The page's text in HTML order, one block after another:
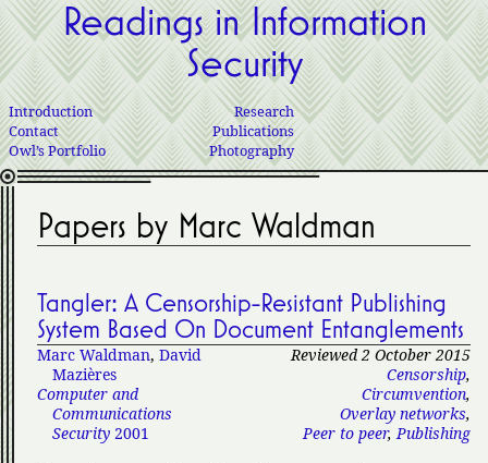
Readings in Information
Security
Introduction
Contact
Owl’s Portfolio
Research
Publications
Photography
Papers by Marc Waldman
Tangler: A Censorship-Resistant Publishing
System Based On Document Entanglements
Reviewed 2 October 2015
Censorship,
Circumvention,
Overlay networks,
Peer to peer,Publishing
Marc Waldman, David
Mazières
Computer and
Communications
Security 2001